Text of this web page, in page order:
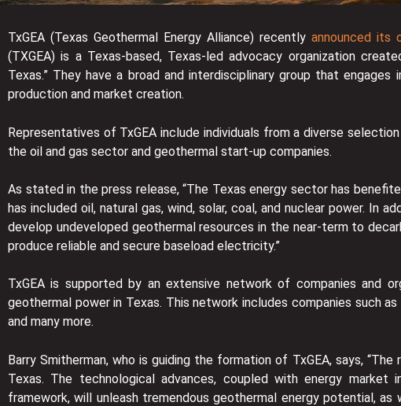
TxGEA (Texas Geothermal Energy Alliance) recently announced its
(TXGEA) is a Texas-based, Texas-led advocacy organization
Texas.” They have a broad and interdisciplinary group that
production and market creation.
Representatives of TxGEA include individuals from a diverse
the oil and gas sector and geothermal start-up companies.
As stated in the press release, “The Texas energy sector has
has included oil, natural gas, wind, solar, coal, and nuclear power. In
develop undeveloped geothermal resources in the near-term to
produce reliable and secure baseload electricity.”
TxGEA is supported by an extensive network of companies and
geothermal power in Texas. This network includes companies such as
and many more.
Barry Smitherman, who is guiding the formation of TxGEA, says,
Texas. The technological advances, coupled with energy market
framework, will unleash tremendous geothermal energy potential,